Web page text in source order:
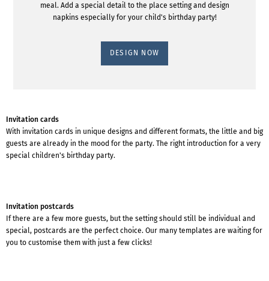
meal. Add a special detail to the place setting and design
napkins especially for your child's birthday party!
DESIGN NOW
Invitation cards
With invitation cards in unique designs and different formats, the little and big
guests are already in the mood for the party. The right introduction for a very
special children's birthday party.
Invitation postcards
If there are a few more guests, but the setting should still be individual and
special, postcards are the perfect choice. Our many templates are waiting for
you to customise them with just a few clicks!